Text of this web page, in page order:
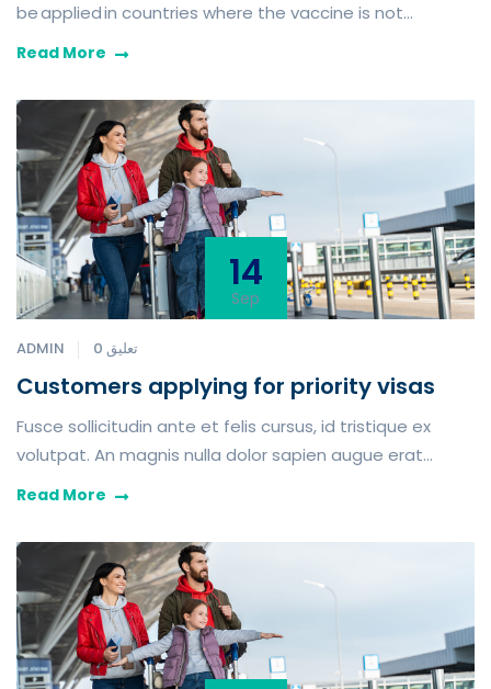
be applied in countries where the vaccine is not
routinely available or when the vaccine is not age
Read More
14
Sep
ADMIN 0 تعليق
Customers applying for priority visas
Fusce sollicitudin ante et felis cursus, id tristique ex
volutpat. An magnis nulla dolor sapien augue erat
iaculis purus tempor in which toil and pain procure him
Read More